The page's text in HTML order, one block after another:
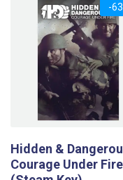
-
Hidden &
Courage Under Fire